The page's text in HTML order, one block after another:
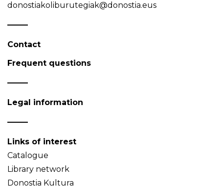
donostiakoliburutegiak@donostia.eus
Contact
Frequent questions
Legal information
Links of interest
Catalogue
Library network
Donostia Kultura